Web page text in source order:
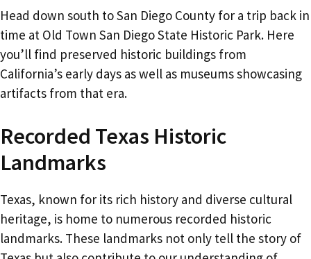
Head down south to San Diego County for a trip back in
time at Old Town San Diego State Historic Park. Here
you’ll find preserved historic buildings from
California’s early days as well as museums showcasing
artifacts from that era.
Recorded Texas Historic
Landmarks
Texas, known for its rich history and diverse cultural
heritage, is home to numerous recorded historic
landmarks. These landmarks not only tell the story of